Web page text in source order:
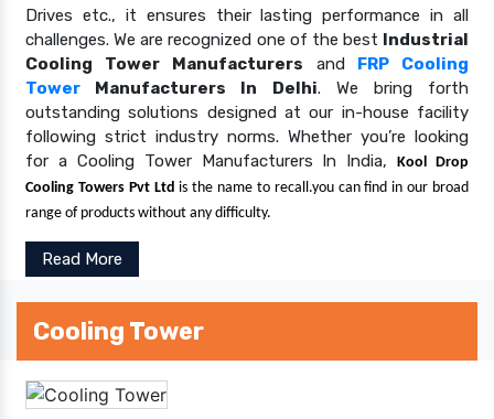
Drives etc., it ensures their lasting performance in all
challenges. We are recognized one of the best Industrial
Cooling Tower Manufacturers and
FRP Cooling
Tower Manufacturers In Delhi. We bring forth
outstanding solutions designed at our in-house facility
following strict industry norms. Whether you’re looking
for a Cooling Tower Manufacturers In India,Kool Drop
Cooling Towers Pvt Ltd is the name to recall.you can find in our broad
range of products without any difficulty.
Read More
Cooling Tower